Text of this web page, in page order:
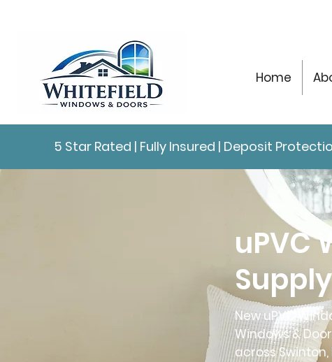
Home
5 Star Rated | Fully Insured | Deposit
uPVC
New uPVC
Windows &
across